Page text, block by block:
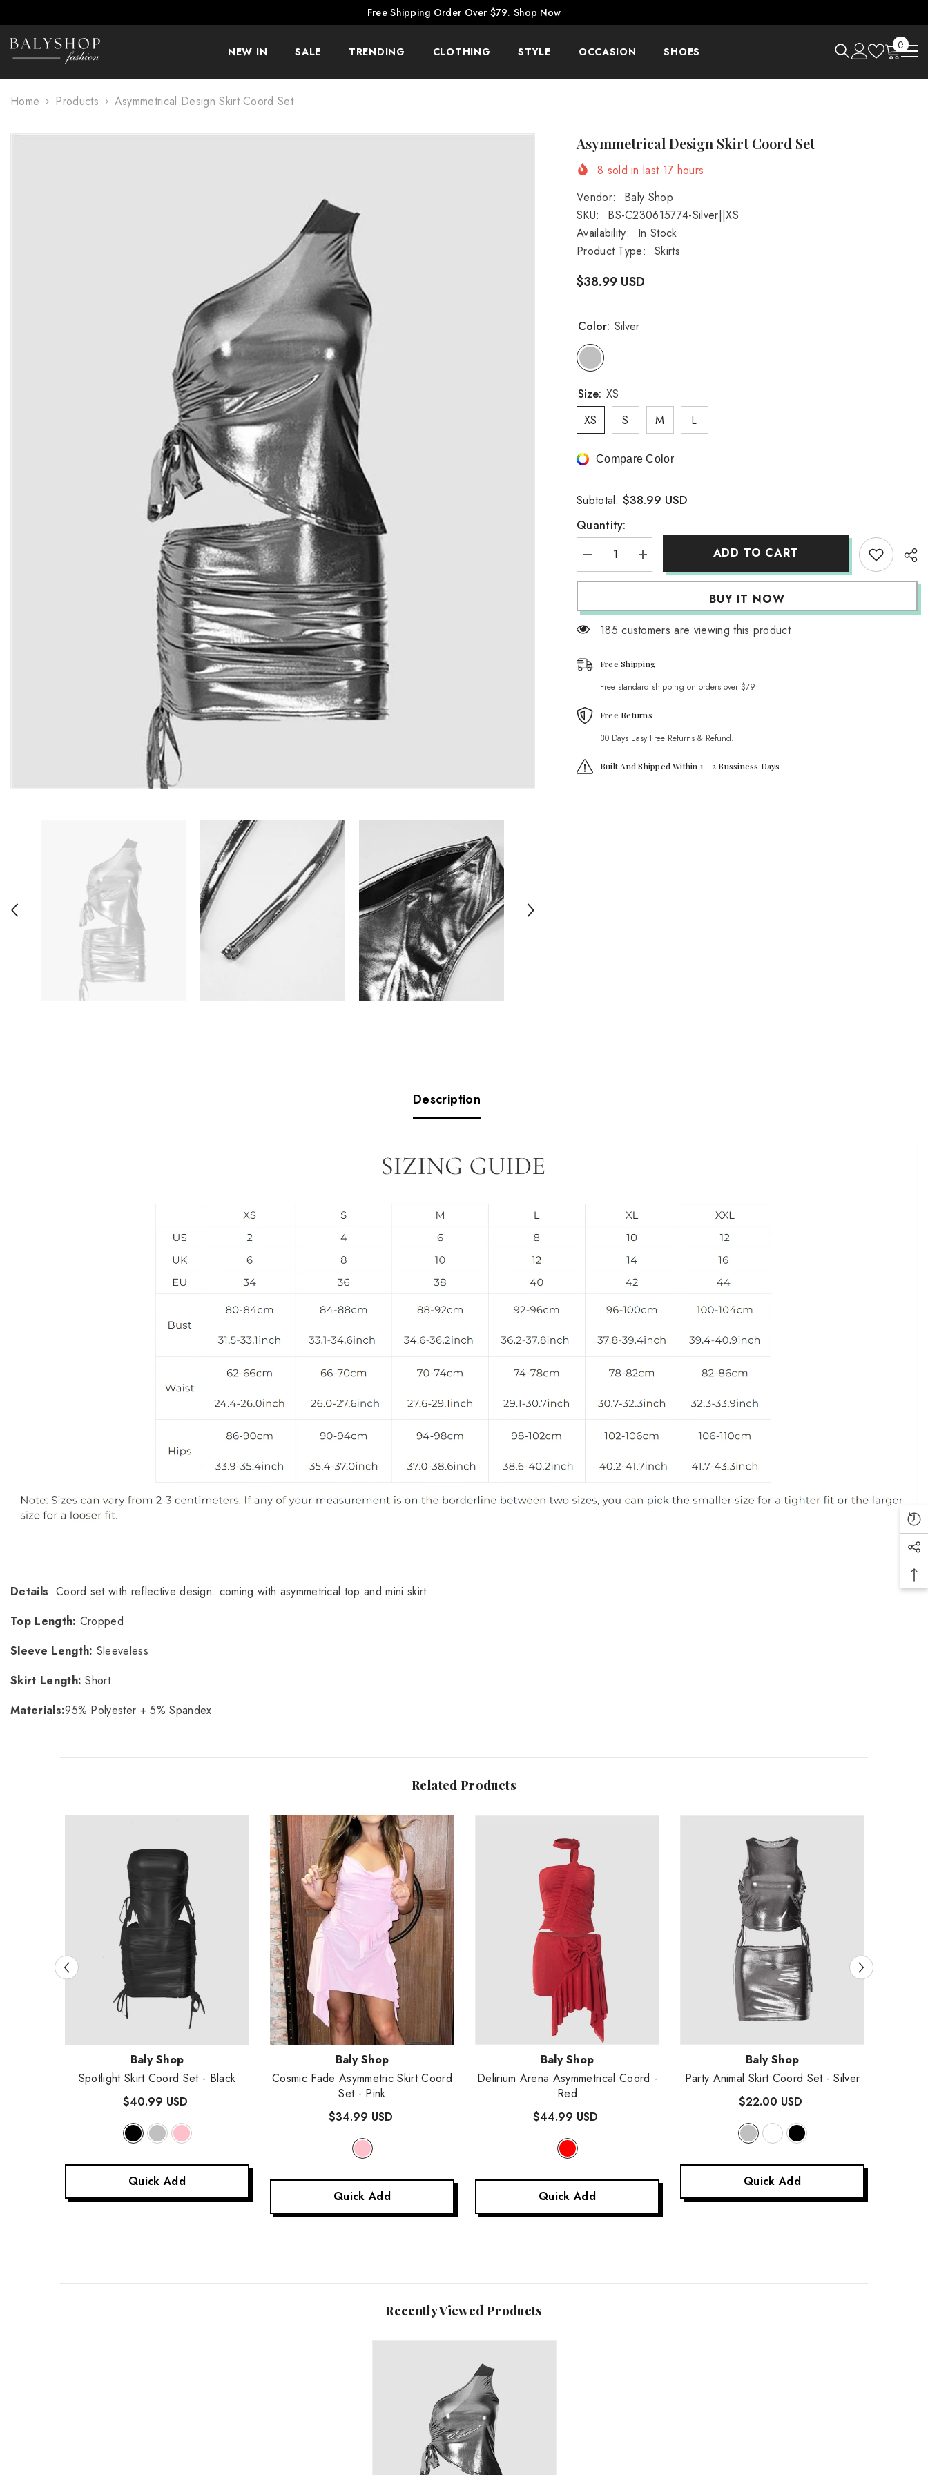
Free Shipping Order Over $79. Shop Now
NEW IN SALE TRENDING CLOTHING STYLE OCCASION SHOES 00
items
Home Products Asymmetrical Design Skirt Coord Set
Asymmetrical Design Skirt Coord Set
8 sold in last 17 hours
Vendor:
Baly Shop
SKU:
BS-C230615774-Silver||XS
Availability:
In Stock
Product Type:
Skirts
$38.99 USD
Color: Silver
Size: XS
XS
S M L
Compare Color
Subtotal:$38.99 USD
Quantity:
Decrease
quantity
for
Skirt
Set
Increase
quantity
for
Skirt
Set
ADD TO CART
Share
BUY IT NOW
185 customers are viewing this product
Free Shipping
Free standard shipping on orders over $79
Free Returns
30 Days Easy Free Returns & Refund.
Built And Shipped Within 1 - 2 Bussiness Days
Description
Details: Coord set with reflective design. coming with asymmetrical top and mini skirt
Top Length: Cropped
Sleeve Length: Sleeveless
Skirt Length:Short
Materials:95% Polyester + 5% Spandex
Related Products
Baly Shop
Spotlight Skirt Coord Set - Black
$40.99 USD
Quick Add
Baly Shop
Cosmic Fade Asymmetric Skirt Coord
Set - Pink
$34.99 USD
Quick Add
Baly Shop
Delirium Arena Asymmetrical Coord -
Red
$44.99 USD
Quick Add
Baly Shop
Party Animal Skirt Coord Set - Silver
$22.00 USD
Quick Add
Recently Viewed Products